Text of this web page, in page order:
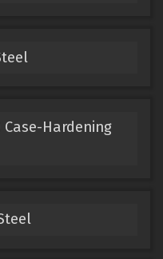
Case-Hardening